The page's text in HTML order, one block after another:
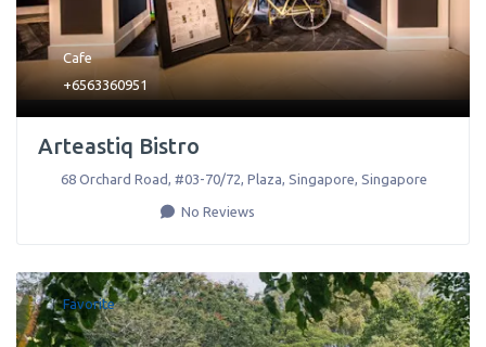
Cafe
+6563360951
Arteastiq Bistro
68 Orchard Road, #03-70/72, Plaza Singapore Singapore
No Reviews
Favorite